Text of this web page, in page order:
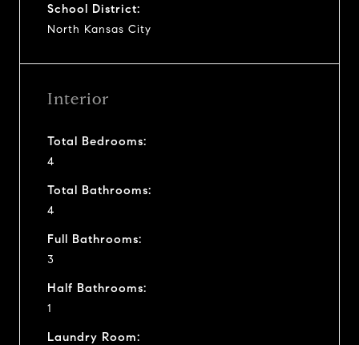
School District:
North Kansas City
Interior
Total Bedrooms:
4
Total Bathrooms:
4
Full Bathrooms:
3
Half Bathrooms:
1
Laundry Room: